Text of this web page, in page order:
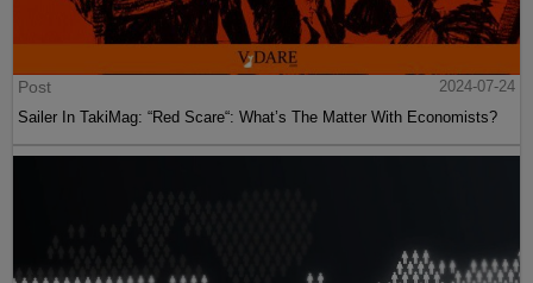
Post
2024-07-24
Sailer In TakiMag: “Red Scare“: What’s The Matter With Economists?